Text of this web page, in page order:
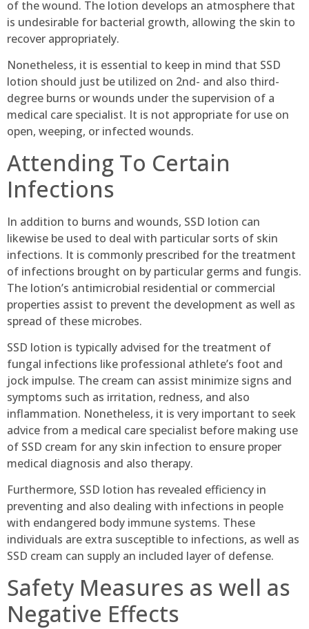
of the wound. The lotion develops an atmosphere that
is undesirable for bacterial growth, allowing the skin to
recover appropriately.
Nonetheless, it is essential to keep in mind that SSD
lotion should just be utilized on 2nd- and also third-
degree burns or wounds under the supervision of a
medical care specialist. It is not appropriate for use on
open, weeping, or infected wounds.
Attending To Certain
Infections
In addition to burns and wounds, SSD lotion can
likewise be used to deal with particular sorts of skin
infections. It is commonly prescribed for the treatment
of infections brought on by particular germs and fungis.
The lotion’s antimicrobial residential or commercial
properties assist to prevent the development as well as
spread of these microbes.
SSD lotion is typically advised for the treatment of
fungal infections like professional athlete’s foot and
jock impulse. The cream can assist minimize signs and
symptoms such as irritation, redness, and also
inflammation. Nonetheless, it is very important to seek
advice from a medical care specialist before making use
of SSD cream for any skin infection to ensure proper
medical diagnosis and also therapy.
Furthermore, SSD lotion has revealed efficiency in
preventing and also dealing with infections in people
with endangered body immune systems. These
individuals are extra susceptible to infections, as well as
SSD cream can supply an included layer of defense.
Safety Measures as well as
Negative Effects